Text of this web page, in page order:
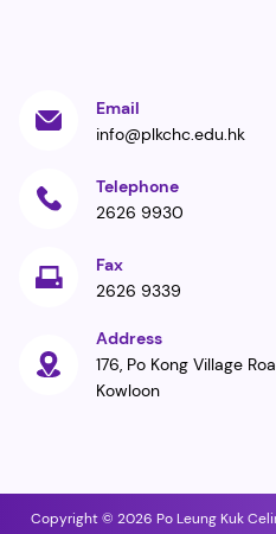
Email
info@plkchc.edu.hk
Telephone
2626 9930
Fax
2626 9339
Address
176, Po Kong Village
Kowloon
Copyright © 2026 Po Leung Kuk